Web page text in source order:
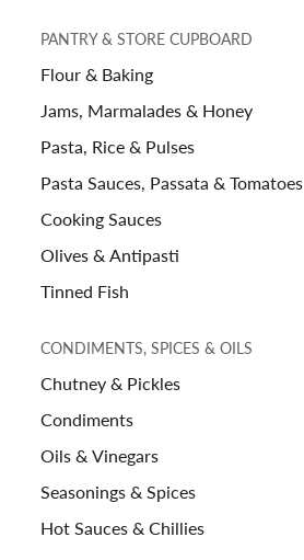
PANTRY & STORE CUPBOARD
Flour & Baking
Jams, Marmalades & Honey
Pasta, Rice & Pulses
Pasta Sauces, Passata & Tomatoes
Cooking Sauces
Olives & Antipasti
Tinned Fish
CONDIMENTS, SPICES & OILS
Chutney & Pickles
Condiments
Oils & Vinegars
Seasonings & Spices
Hot Sauces & Chillies